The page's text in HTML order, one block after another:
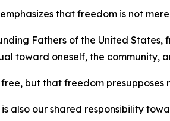
that freedom is not
Fathers of the United
toward oneself, the community,
free, but that freedom presupposes
is also our shared responsibility